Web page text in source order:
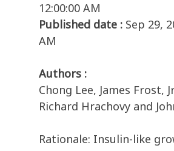
12:00:00 AM
Published date : Sep 29,
AM
Authors :
Chong Lee, James Frost,
Richard Hrachovy and
Rationale: Insulin-like